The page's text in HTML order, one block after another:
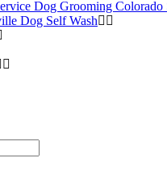
Dog Grooming Colorado
Dog Self Wash